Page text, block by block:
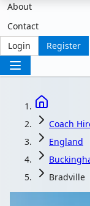
About
Contact
Login
Register
Coach
England
Bradville